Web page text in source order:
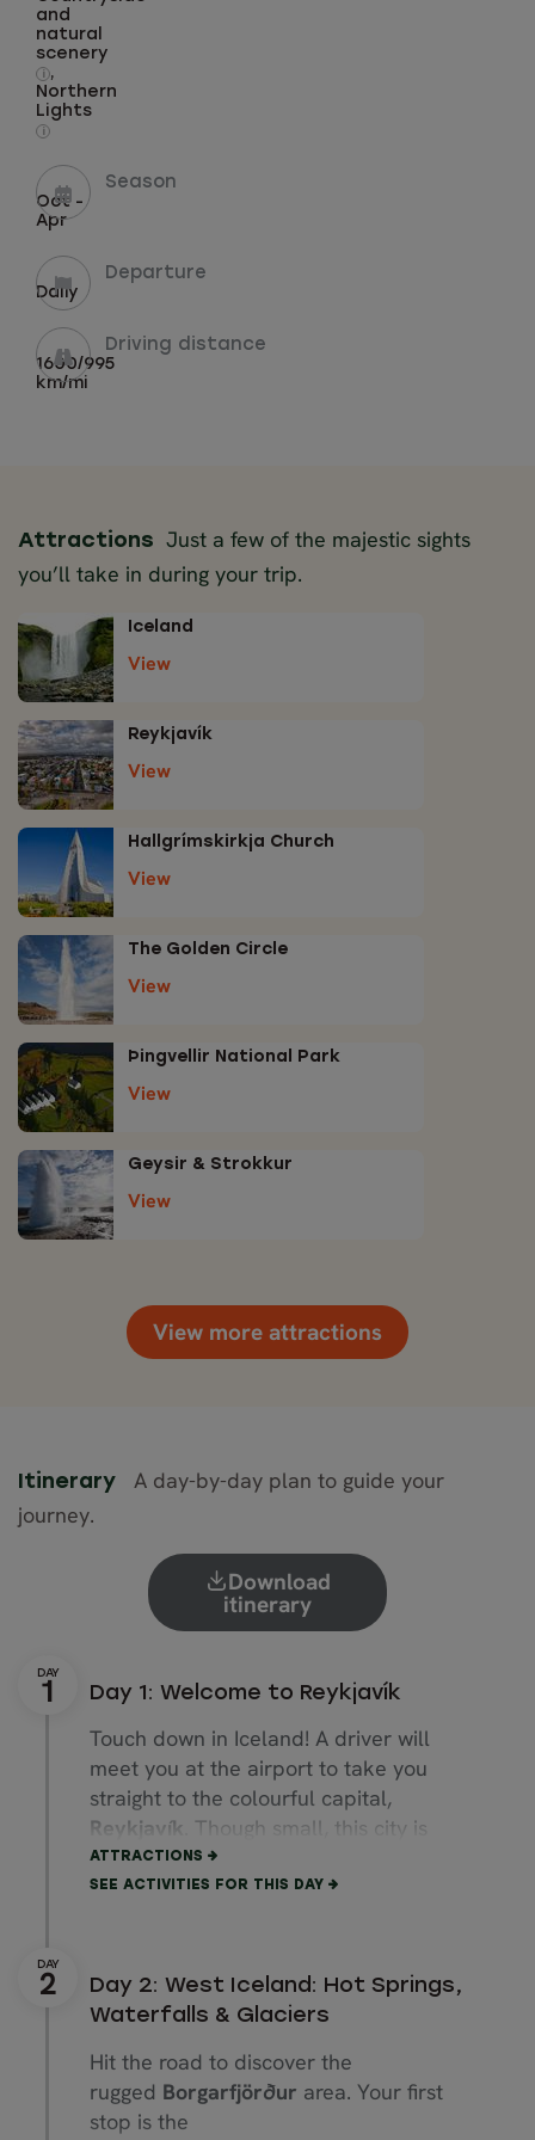
and
natural
scenery
i
,
Northern
Lights
i
Season
Oct -
Apr
Departure
Daily
Driving distance
1600/995
km/mi
Attractions Just a few of the majestic sights
you’ll take in during your trip.
Iceland
View
Reykjavík
View
Hallgrímskirkja Church
View
The Golden Circle
View
Þingvellir National Park
View
Geysir & Strokkur
View
View more attractions
Itinerary
A day-by-day plan to guide your
journey.
Download
itinerary
Day 1: Welcome to Reykjavík
Touch down in Iceland! A driver will
meet you at the airport to take you
straight to the colourful capital,
Reykjavík . Though small, this city is
bursting with cultural attractions.
church. Explore quirky boutiques along
LaugavegurStreet, then walk to the
sculpture and strikingHarpa Concert
Hall.
ATTRACTIONS
SEE ACTIVITIES FOR THIS DAY
Day 2: West Iceland: Hot Springs,
Waterfalls & Glaciers
Hit the road to discover the
rugged Borgarfjörður area. Your first
stop is the